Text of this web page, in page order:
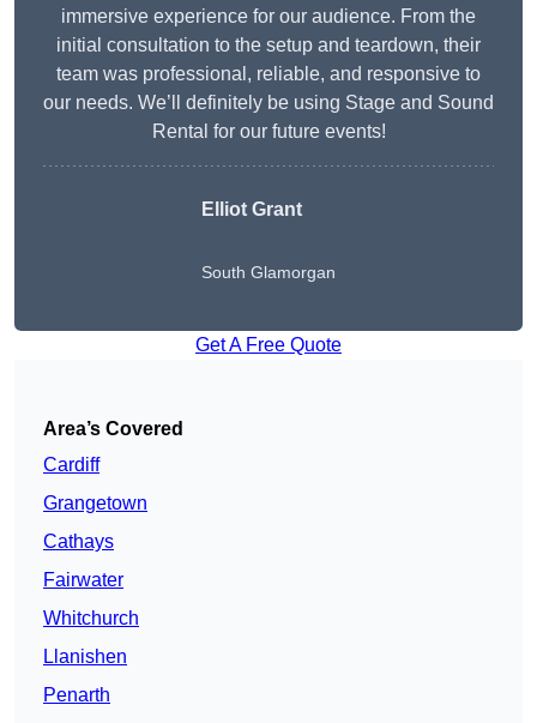
immersive experience for our audience. From the
initial consultation to the setup and teardown, their
team was professional, reliable, and responsive to
our needs. We’ll definitely be using Stage and Sound
Rental for our future events!
Elliot Grant
South Glamorgan
Get A Free Quote
Area’s Covered
Cardiff
Grangetown
Cathays
Fairwater
Whitchurch
Llanishen
Penarth